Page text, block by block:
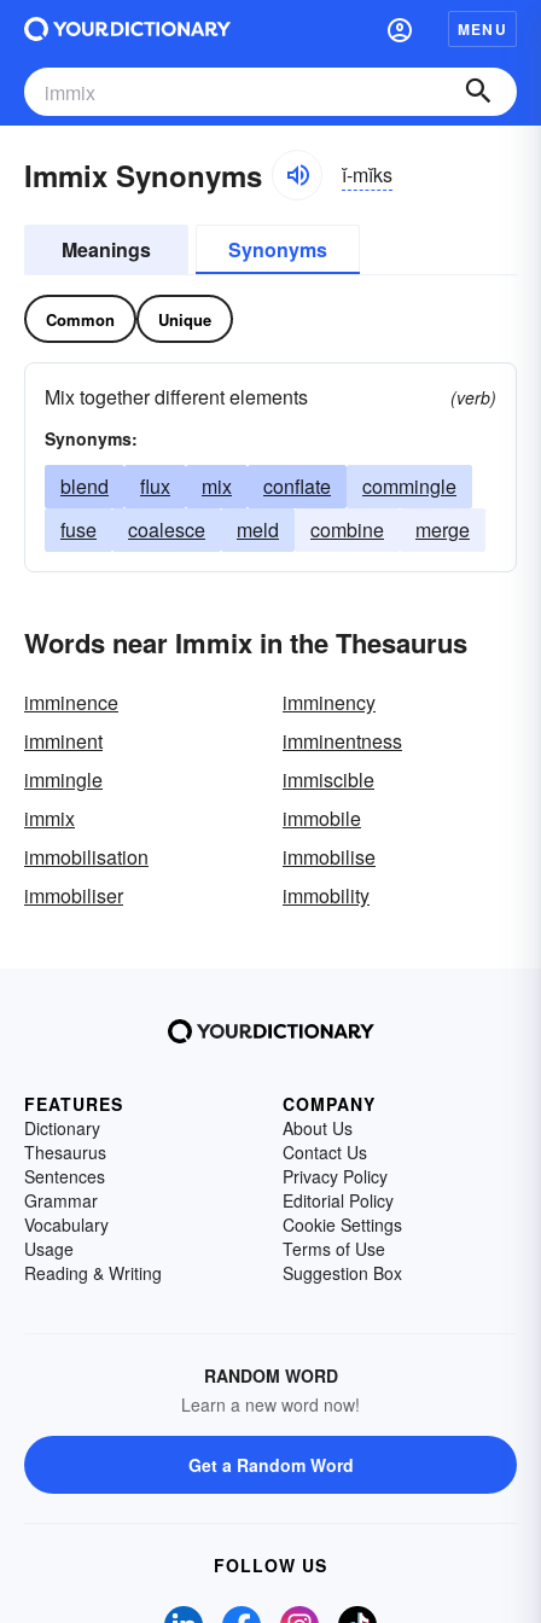
MENU
Immix Synonyms ĭ-mĭks
Meanings Synonyms
Common Unique
Mix together different elements
(verb)
Synonyms:
blend flux mix conflate
commingle
fuse
coalesce meld combine merge
Words near Immix in the Thesaurus
imminence
imminency
imminent
imminentness
immingle
immiscible
immix
immobile
immobilisation
immobilise
immobiliser
immobility
FEATURES
Dictionary
Thesaurus
Sentences
Grammar
Vocabulary
Usage
Reading & Writing
COMPANY
About Us
Contact Us
Privacy Policy
Editorial Policy
Cookie Settings
Terms of Use
Suggestion Box
RANDOM WORD
Learn a new word now!
Get a Random Word
FOLLOW US